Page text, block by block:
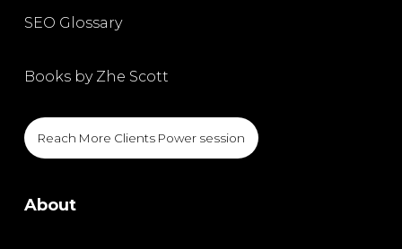
SEO Glossary
Books by Zhe Scott
Reach More Clients Power session
About